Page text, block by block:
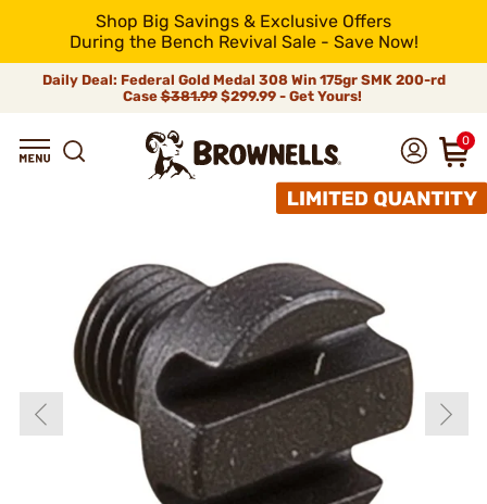
Shop Big Savings & Exclusive Offers
During the Bench Revival Sale - Save Now!
Daily Deal: Federal Gold Medal 308 Win 175gr SMK 200-rd
Case$381.99$299.99 - Get Yours!
0